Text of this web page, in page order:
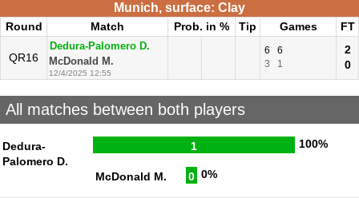
Munich, surface: Clay
Round Match Prob. in % Tip Games FT
QR16
Dedura-Palomero D.
McDonald M.
12/4/2025 12:55
6
6
3
1
2
0
All matches between both players
Dedura-
Palomero D.
1 100%
McDonald M. 0 0%